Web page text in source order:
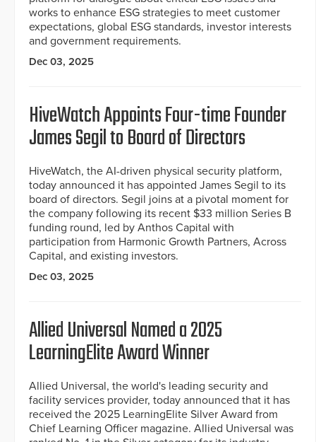
works to enhance ESG strategies to meet customer
expectations, global ESG standards, investor interests
and government requirements.
Dec 03, 2025
HiveWatch Appoints Four-time Founder
James Segil to Board of Directors
HiveWatch, the AI-driven physical security platform,
today announced it has appointed James Segil to its
board of directors. Segil joins at a pivotal moment for
the company following its recent $33 million Series B
funding round, led by Anthos Capital with
participation from Harmonic Growth Partners, Across
Capital, and existing investors.
Dec 03, 2025
Allied Universal Named a 2025
LearningElite Award Winner
Allied Universal, the world's leading security and
facility services provider, today announced that it has
received the 2025 LearningElite Silver Award from
Chief Learning Officer magazine. Allied Universal was